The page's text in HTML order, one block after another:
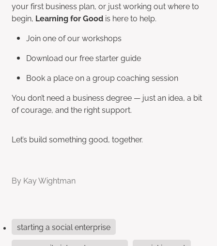
your first business plan, or just working out where to
begin, Learning for Good is here to help.
Join one of our workshops
Download our free starter guide
Book a place on a group coaching session
You don’t need a business degree — just an idea, a bit
of courage, and the right support.
Let’s build something good, together.
By Kay Wightman
starting a social enterprise